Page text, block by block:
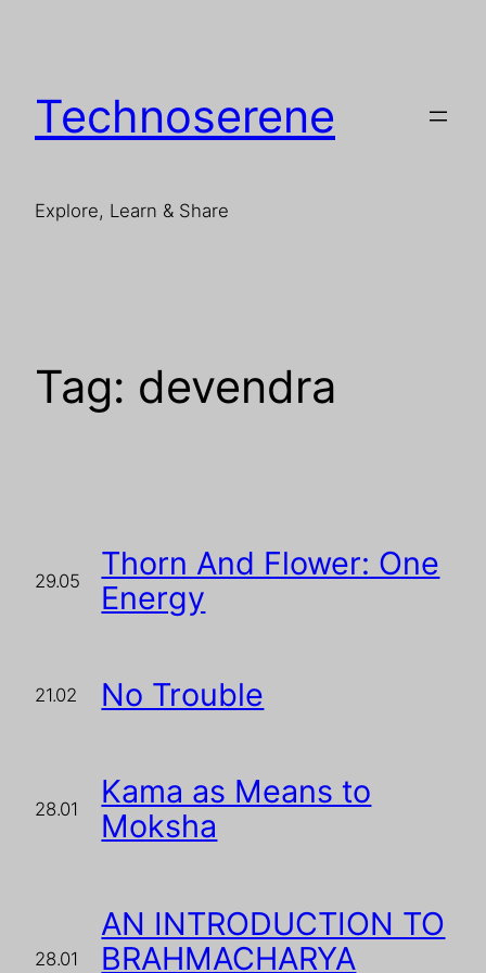
Technoserene
Explore, Learn & Share
Tag: devendra
29.05
Thorn And Flower: One
Energy
21.02 No Trouble
28.01
Kama as Means to
Moksha
28.01
AN INTRODUCTION TO
BRAHMACHARYA